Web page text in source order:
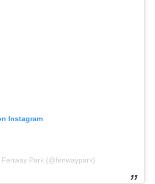
Instagram
Park (@fenwaypark)